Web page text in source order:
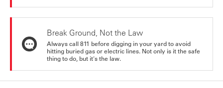
Break Ground, Not the Law
Always call 811 before digging in your yard to avoid
hitting buried gas or electric lines. Not only is it the safe
thing to do, but it's the law.